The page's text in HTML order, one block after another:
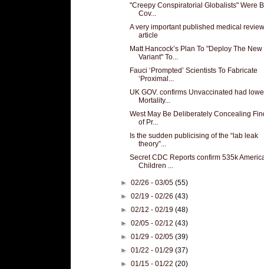
"Creepy Conspiratorial Globalists" Were
Cov...
A very important published medical review
article
Matt Hancock’s Plan To "Deploy The New
Variant" To...
Fauci ‘Prompted’ Scientists To Fabricate
‘Proximal...
UK GOV. confirms Unvaccinated had
Mortality...
West May Be Deliberately Concealing
of Pr...
Is the sudden publicising of the “lab leak
theory”...
Secret CDC Reports confirm 535k
Children ...
►02/26 - 03/05(55)
►02/19 - 02/26(43)
►02/12 - 02/19(48)
►02/05 - 02/12(43)
►01/29 - 02/05(39)
►01/22 - 01/29(37)
►01/15 - 01/22(20)